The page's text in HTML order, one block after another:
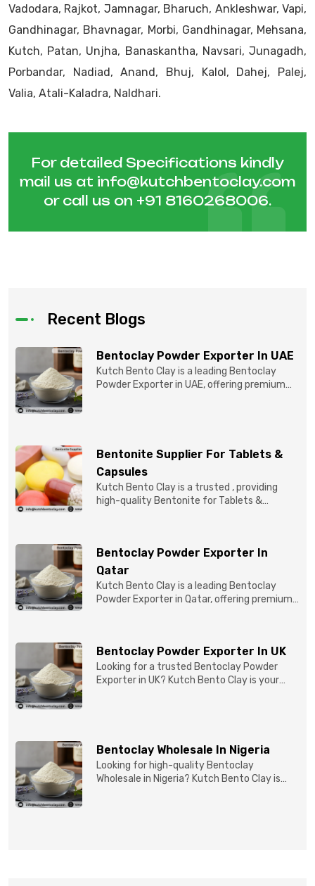
Vadodara, Rajkot, Jamnagar, Bharuch, Ankleshwar, Vapi,
Gandhinagar, Bhavnagar, Morbi, Gandhinagar, Mehsana,
Kutch, Patan, Unjha, Banaskantha, Navsari, Junagadh,
Porbandar, Nadiad, Anand, Bhuj, Kalol, Dahej, Palej,
Valia, Atali-Kaladra, Naldhari.
For detailed Specifications kindly
mail us at info@kutchbentoclay.com
or call us on +91 8160268006.
Recent Blogs
Bentoclay Powder Exporter In UAE
Kutch Bento Clay is a leading Bentoclay
Powder Exporter in UAE, offering premium
Bentonite Supplier For Tablets &
Capsules
Kutch Bento Clay is a trusted , providing
high-quality Bentonite for Tablets &
Bentoclay Powder Exporter In
Qatar
Kutch Bento Clay is a leading Bentoclay
Powder Exporter in Qatar, offering premium-
Bentoclay Powder Exporter In UK
Looking for a trusted Bentoclay Powder
Exporter in UK? Kutch Bento Clay is your
Bentoclay Wholesale In Nigeria
Looking for high-quality Bentoclay
Wholesale in Nigeria? Kutch Bento Clay is